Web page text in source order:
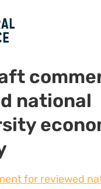
national
for reviewed